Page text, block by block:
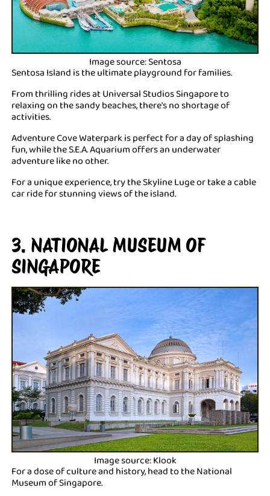
Image source: Sentosa
Sentosa Island is the ultimate playground for families.
From thrilling rides at Universal Studios Singapore to
relaxing on the sandy beaches, there's no shortage of
activities.
Adventure Cove Waterpark is perfect for a day of splashing
fun, while the S.E.A. Aquarium offers an underwater
adventure like no other.
For a unique experience, try the Skyline Luge or take a cable
car ride for stunning views of the island.
3. NATIONAL MUSEUM OF
SINGAPORE
Image source: Klook
For a dose of culture and history, head to the National
Museum of Singapore.